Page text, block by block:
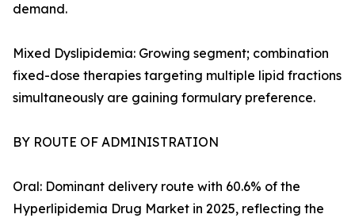
demand.
Mixed Dyslipidemia: Growing segment; combination
fixed-dose therapies targeting multiple lipid fractions
simultaneously are gaining formulary preference.
BY ROUTE OF ADMINISTRATION
Oral: Dominant delivery route with 60.6% of the
Hyperlipidemia Drug Market in 2025, reflecting the